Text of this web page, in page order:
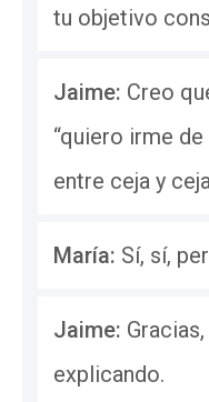
tu objetivo
Jaime: Creo
“quiero irme
entre ceja y
María: Sí, sí,
Jaime:
explicando.